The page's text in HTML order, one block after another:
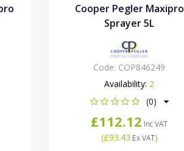
Cooper Pegler Maxipro
Sprayer 5L
Code: COP846249
Availability: 2
(0)
£112.12 Inc VAT
(£93.43 Ex VAT)